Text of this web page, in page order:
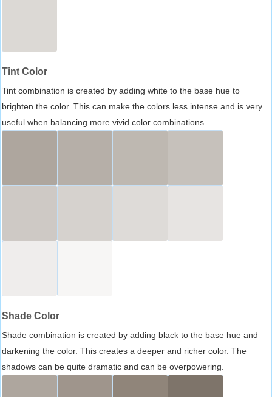
Tint Color
Tint combination is created by adding white to the base hue to
brighten the color. This can make the colors less intense and is very
useful when balancing more vivid color combinations.
Shade Color
Shade combination is created by adding black to the base hue and
darkening the color. This creates a deeper and richer color. The
shadows can be quite dramatic and can be overpowering.